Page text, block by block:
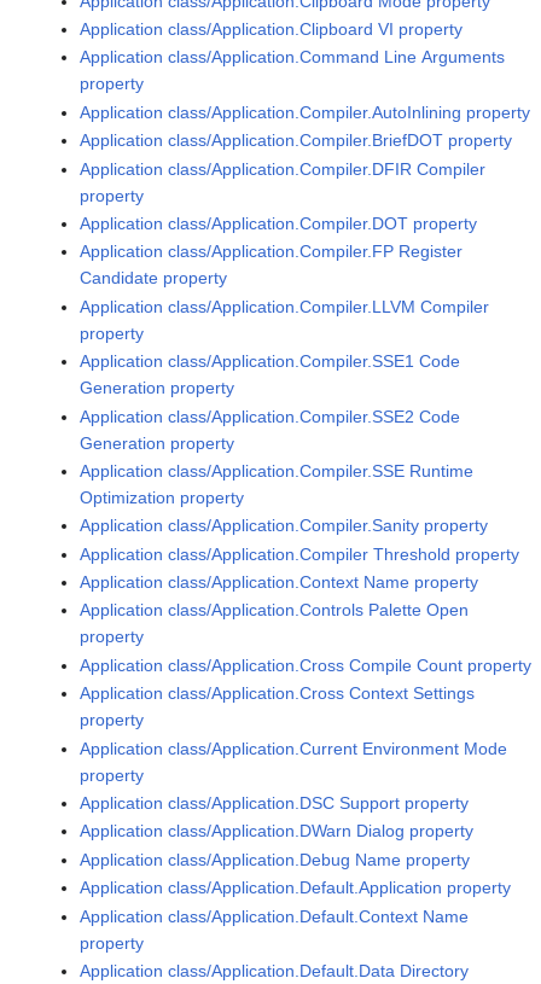
Application class/Application.Clipboard VI property
Application class/Application.Command Line Arguments
property
Application class/Application.Compiler.AutoInlining property
Application class/Application.Compiler.BriefDOT property
Application class/Application.Compiler.DFIR Compiler
property
Application class/Application.Compiler.DOT property
Application class/Application.Compiler.FP Register
Candidate property
Application class/Application.Compiler.LLVM Compiler
property
Application class/Application.Compiler.SSE1 Code
Generation property
Application class/Application.Compiler.SSE2 Code
Generation property
Application class/Application.Compiler.SSE Runtime
Optimization property
Application class/Application.Compiler.Sanity property
Application class/Application.Compiler Threshold property
Application class/Application.Context Name property
Application class/Application.Controls Palette Open
property
Application class/Application.Cross Compile Count property
Application class/Application.Cross Context Settings
property
Application class/Application.Current Environment Mode
property
Application class/Application.DSC Support property
Application class/Application.DWarn Dialog property
Application class/Application.Debug Name property
Application class/Application.Default.Application property
Application class/Application.Default.Context Name
property
Application class/Application.Default.Data Directory